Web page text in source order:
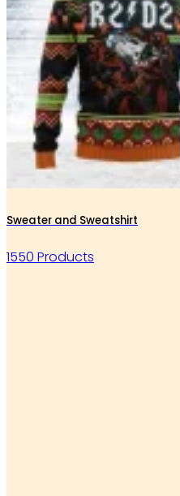
Sweater and Sweatshirt
1550 Products